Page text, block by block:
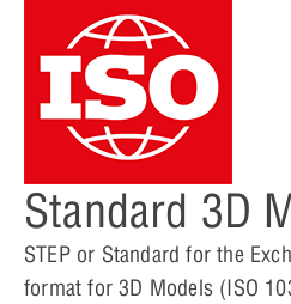
Standard 3D
STEP or Standard for the
format for 3D Models (ISO